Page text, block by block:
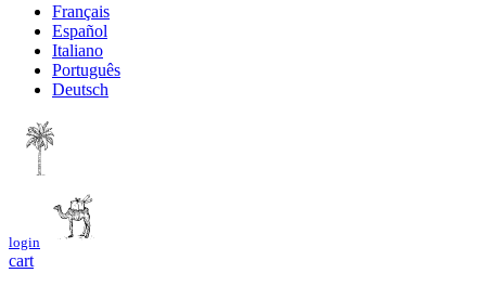
Français
Español
Italiano
Português
Deutsch
login
cart